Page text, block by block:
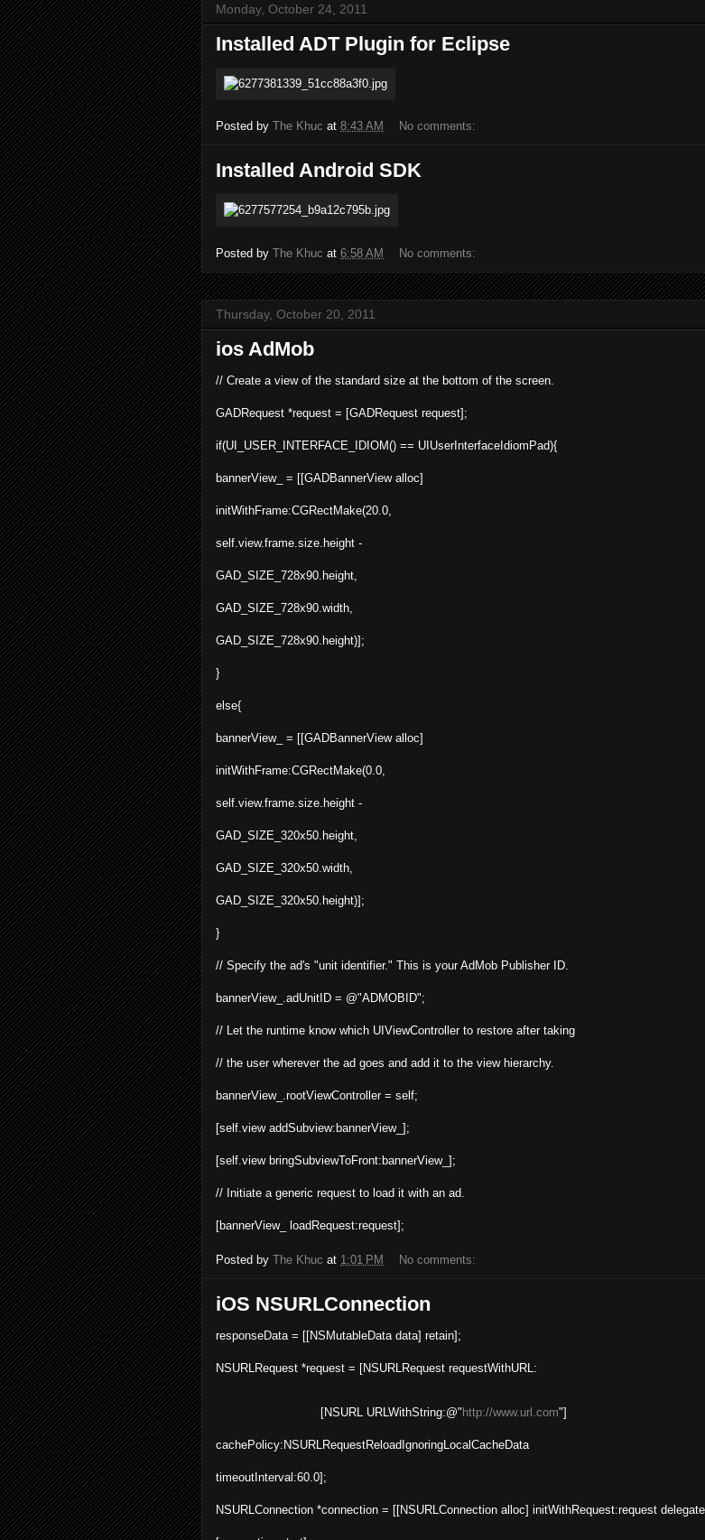
Monday, October 24, 2011
Installed ADT Plugin for Eclipse
Posted by The Khuc at 8:43 AM No comments:
Installed Android SDK
Posted by The Khuc at 6:58 AM No comments:
Thursday, October 20, 2011
ios AdMob
// Create a view of the standard size at the bottom of the screen.
GADRequest *request = [GADRequest request];
if(UI_USER_INTERFACE_IDIOM() == UIUserInterfaceIdiomPad){
bannerView_ = [[GADBannerView alloc]
initWithFrame:CGRectMake(20.0,
self.view.frame.size.height -
GAD_SIZE_728x90.height,
GAD_SIZE_728x90.width,
GAD_SIZE_728x90.height)];
}
else{
bannerView_ = [[GADBannerView alloc]
initWithFrame:CGRectMake(0.0,
self.view.frame.size.height -
GAD_SIZE_320x50.height,
GAD_SIZE_320x50.width,
GAD_SIZE_320x50.height)];
}
// Specify the ad's "unit identifier." This is your AdMob Publisher ID.
bannerView_.adUnitID = @"ADMOBID";
// Let the runtime know which UIViewController to restore after taking
// the user wherever the ad goes and add it to the view hierarchy.
bannerView_.rootViewController = self;
[self view addSubview:bannerView_ ];
[self view bringSubviewToFront:bannerView_ ];
// Initiate a generic request to load it with an ad.
[bannerView_ loadRequest:request];
Posted by The Khuc at 1:01 PM No comments:
iOS NSURLConnection
responseData = [[NSMutableData data] retain];
NSURLRequest *request = [NSURLRequest requestWithURL:
[NSURL URLWithString:@" http://www.url.com"]
cachePolicy:NSURLRequestReloadIgnoringLocalCacheData
timeoutInterval:60.0];
NSURLConnection *connection = [[NSURLConnection alloc] initWithRequest:request